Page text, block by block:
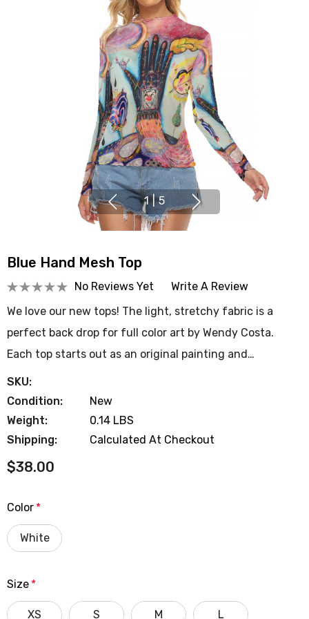
1 | 5
Blue Hand Mesh Top
No Reviews Yet
Write A Review
We love our new tops! The light, stretchy fabric is a
perfect back drop for full color art by Wendy Costa.
Each top starts out as an original painting and…
SKU:
Condition:
New
Weight:
0.14 LBS
Shipping:
Calculated At Checkout
$38.00
Color *
White
Size *
XS S M L